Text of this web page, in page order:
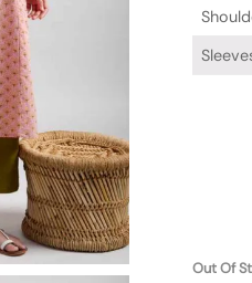
Out Of